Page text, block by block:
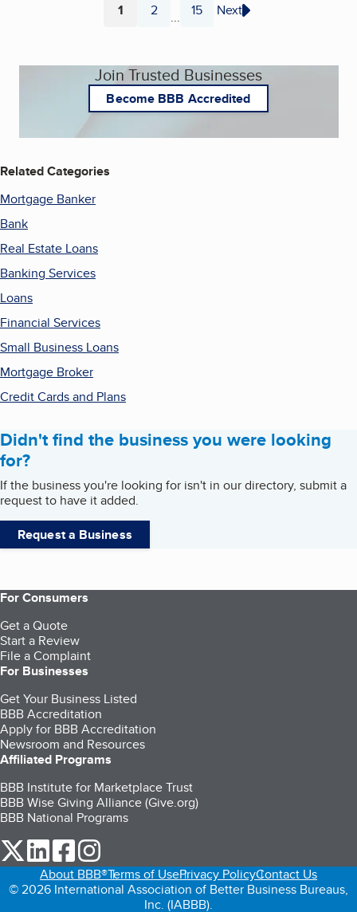
Page
1 Page
2 ... Page
15 Next
Join Trusted Businesses
Become BBB Accredited
Related Categories
Mortgage Banker
Bank
Real Estate Loans
Banking Services
Loans
Financial Services
Small Business Loans
Mortgage Broker
Credit Cards and Plans
Didn't find the business you were looking
for?
If the business you're looking for isn't in our directory, submit a
request to have it added.
Request a Business
For Consumers
Get a Quote
Start a Review
File a Complaint
For Businesses
Get Your Business Listed
BBB Accreditation
Apply for BBB Accreditation
Newsroom and Resources
Affiliated Programs
BBB Institute for Marketplace Trust
BBB Wise Giving Alliance (Give.org)
BBB National Programs
our Twitter (opens in a new tab)
our LinkedIn (opens in a new tab)
our Facebook (opens in a new tab)
About BBB®Terms of UsePrivacy PolicyContact Us
© 2026 International Association of Better Business Bureaus,
Inc. (IABBB).